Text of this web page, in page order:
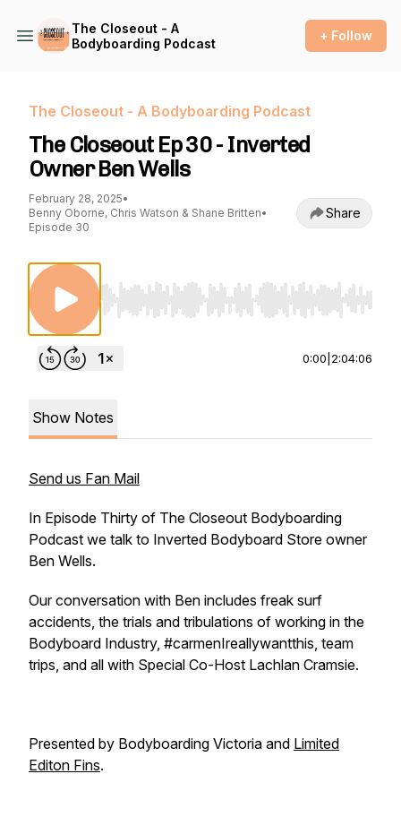
The Closeout - A
Bodyboarding Podcast
+ Follow
The Closeout - A Bodyboarding Podcast
The Closeout Ep 30 - Inverted
Owner Ben Wells
February 28, 2025•
Benny Oborne, Chris Watson & Shane Britten•
Episode 30
Share
Use Left/Right to seek, Home/End to jump
0:00 2:04:06
Show Notes
Send us Fan Mail
In Episode Thirty of The Closeout Bodyboarding
Podcast we talk to Inverted Bodyboard Store owner
Ben Wells.
Our conversation with Ben includes freak surf
accidents, the trials and tribulations of working in the
Bodyboard Industry, #carmenIreallywantthis, team
trips, and all with Special Co-Host Lachlan Cramsie.
Presented by Bodyboarding Victoria and Limited
Editon Fins.